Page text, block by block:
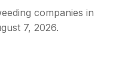
companies in
7, 2026.